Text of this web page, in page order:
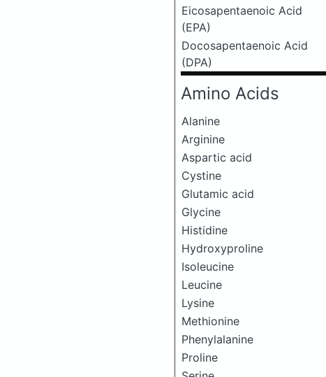
Eicosapentaenoic Acid
(EPA)
Docosapentaenoic Acid
(DPA)
Amino Acids
Alanine
Arginine
Aspartic acid
Cystine
Glutamic acid
Glycine
Histidine
Hydroxyproline
Isoleucine
Leucine
Lysine
Methionine
Phenylalanine
Proline